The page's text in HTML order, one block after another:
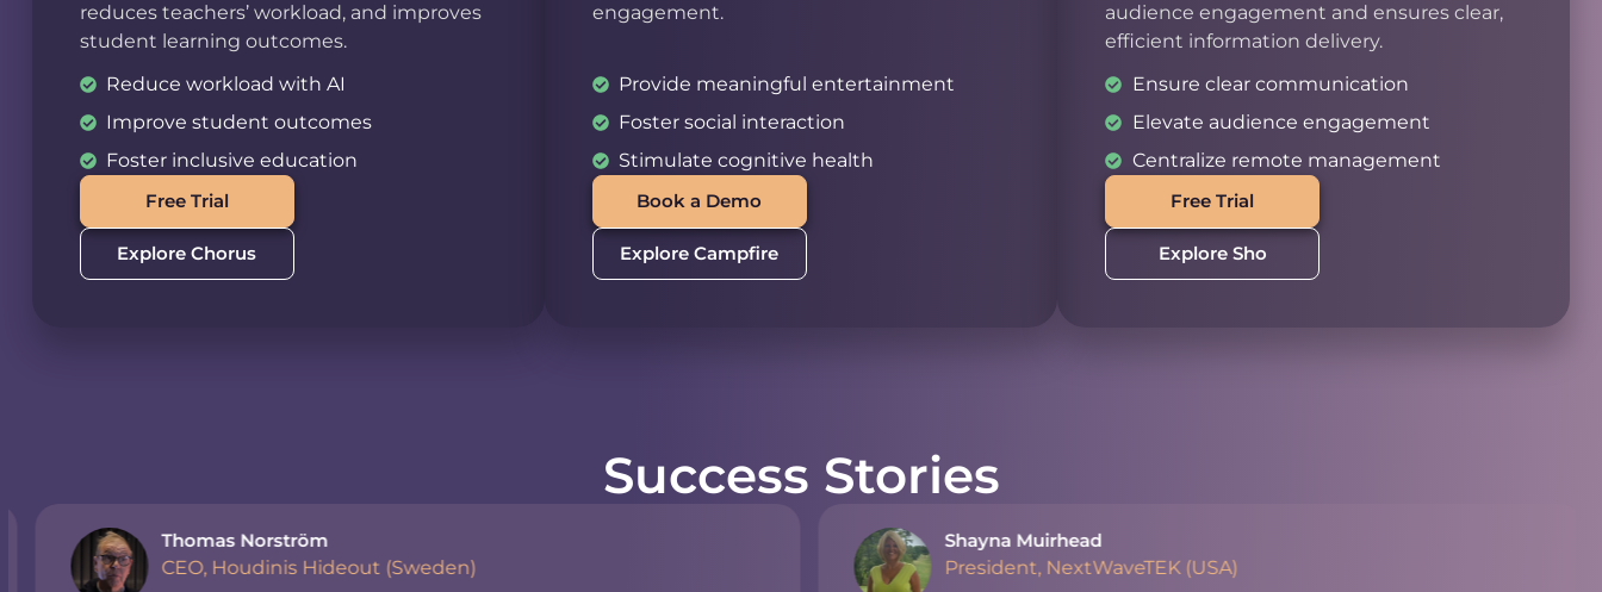
reduces teachers’ workload, and improves
student learning outcomes.
Reduce workload with AI
Improve student outcomes
Foster inclusive education
Free Trial
Explore Chorus
engagement.
Provide meaningful entertainment
Foster social interaction
Stimulate cognitive health
Book a Demo
Explore Campfire
audience engagement and ensures clear,
efficient information delivery.
Ensure clear communication
Elevate audience engagement
Centralize remote management
Free Trial
Explore Sho
Success Stories
Thomas Norström
CEO, Houdinis Hideout (Sweden)
Shayna Muirhead
President, NextWaveTEK (USA)